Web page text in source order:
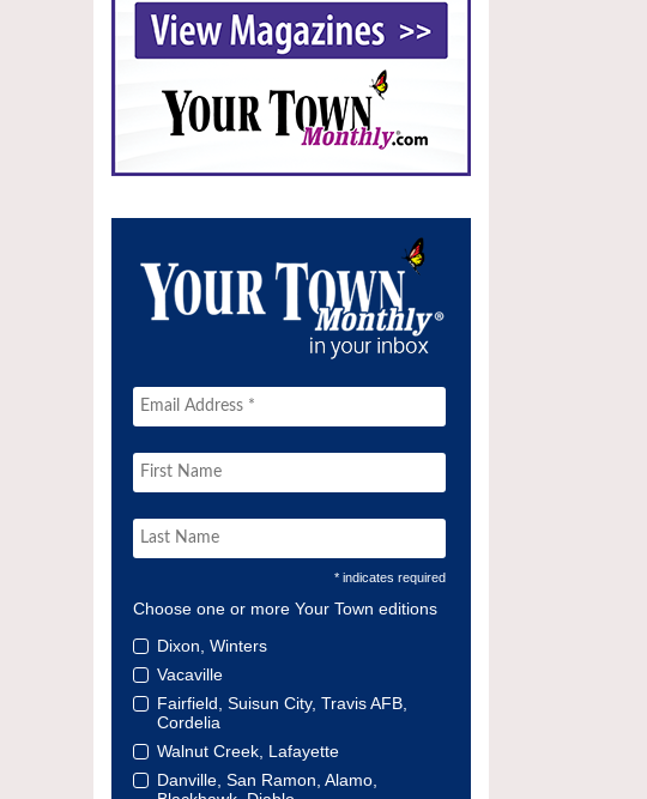
* indicates required
Choose one or more Your Town editions
Dixon, Winters
Vacaville
Fairfield, Suisun City, Travis AFB,
Cordelia
Walnut Creek, Lafayette
Danville, San Ramon, Alamo,